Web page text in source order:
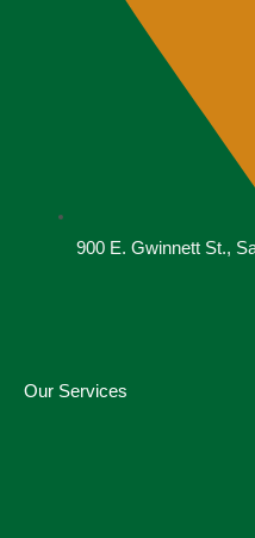
900 E. Gwinnett St.,
Our Services